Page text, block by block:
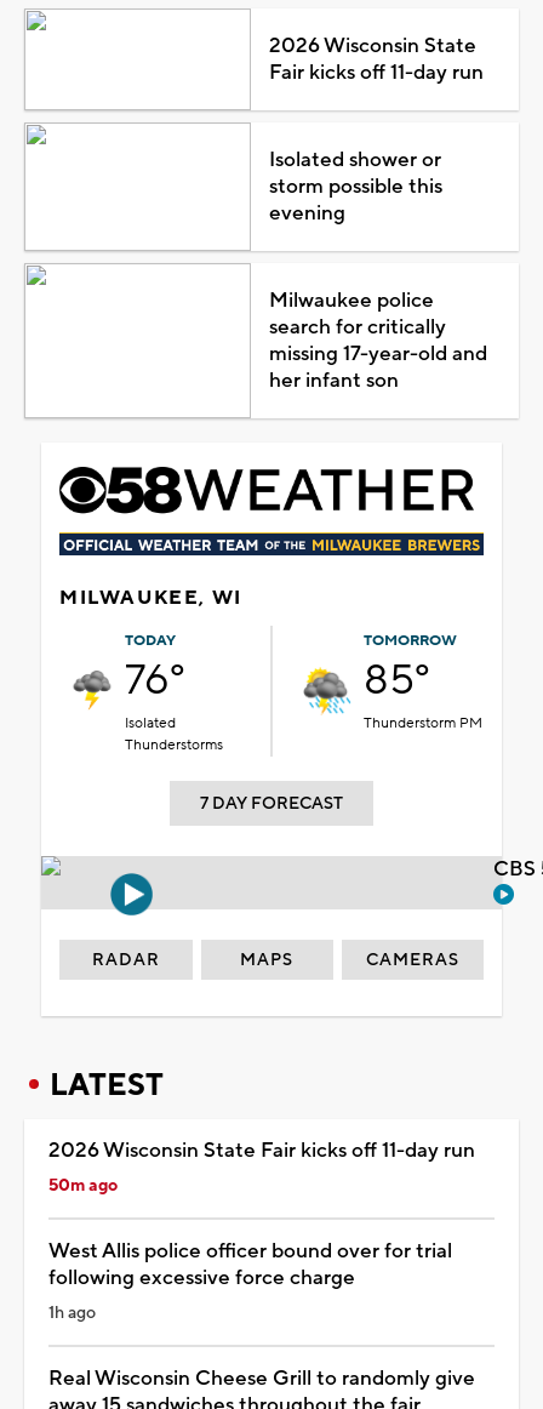
2026 Wisconsin State
Fair kicks off 11-day run
Isolated shower or
storm possible this
evening
Milwaukee police
search for critically
missing 17-year-old and
her infant son
MILWAUKEE, WI
TODAY
76°
Isolated
Thunderstorms
TOMORROW
85°
Thunderstorm PM
7 DAY FORECAST
RADAR MAPS CAMERAS
LATEST
2026 Wisconsin State Fair kicks off 11-day run
50m ago
West Allis police officer bound over for trial
following excessive force charge
1h ago
Real Wisconsin Cheese Grill to randomly give